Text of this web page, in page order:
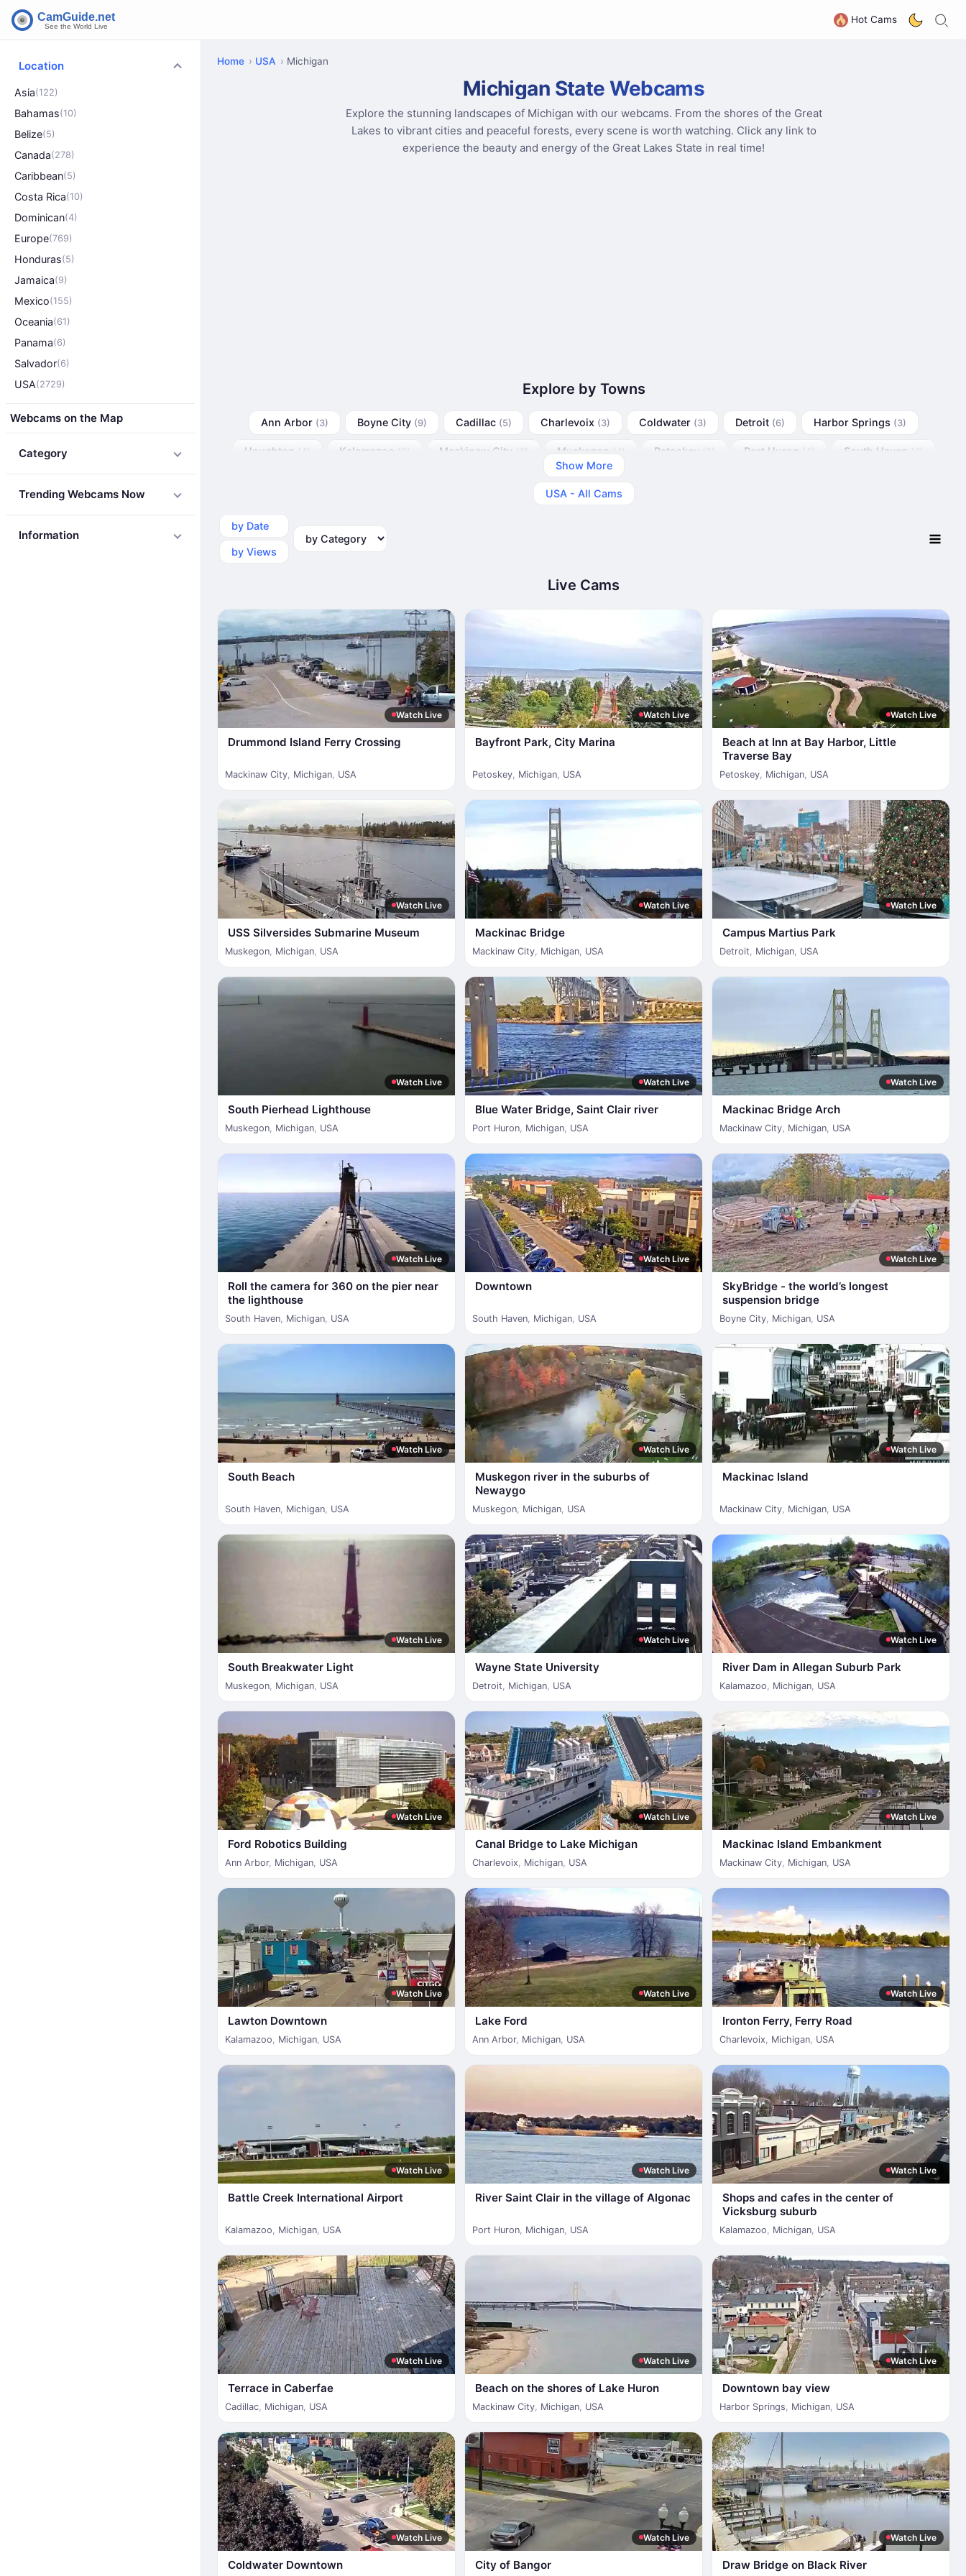
Hot Cams
Location
Asia(122)
Bahamas(10)
Belize(5)
Canada(278)
Caribbean(5)
Costa Rica(10)
Dominican(4)
Europe(769)
Honduras(5)
Jamaica(9)
Mexico(155)
Oceania(61)
Panama(6)
Salvador(6)
USA(2729)
Webcams on the Map
Category
Trending Webcams Now
Information
Home USA Michigan
Michigan State Webcams
Explore the stunning landscapes of Michigan with our webcams. From the shores of the Great
Lakes to vibrant cities and peaceful forests, every scene is worth watching. Click any link to
experience the beauty and energy of the Great Lakes State in real time!
Explore by Towns
Ann Arbor (3) Boyne City (9) Cadillac (5) Charlevoix (3) Coldwater (3) Detroit (6) Harbor Springs (3)
Houghton (4) Kalamazoo (6) Mackinaw City (6) Muskegon (4) Petoskey (2) Port Huron (4) South Haven (4)
Show More
USA - All Cams
by Date
by Views
Live Cams
Watch Live
Drummond Island Ferry Crossing
Mackinaw City Michigan USA
Watch Live
Bayfront Park, City Marina
Petoskey, Michigan, USA
Watch Live
Beach at Inn at Bay Harbor, Little
Traverse Bay
Petoskey, Michigan, USA
Watch Live
USS Silversides Submarine Museum
Muskegon Michigan USA
Watch Live
Mackinac Bridge
Mackinaw City, Michigan, USA
Watch Live
Campus Martius Park
Detroit Michigan, USA
Watch Live
South Pierhead Lighthouse
Muskegon Michigan USA
Watch Live
Blue Water Bridge, Saint Clair river
Port Huron, Michigan, USA
Watch Live
Mackinac Bridge Arch
Mackinaw City, Michigan, USA
Watch Live
Roll the camera for 360 on the pier near
the lighthouse
South Haven Michigan USA
Watch Live
Downtown
South Haven, Michigan, USA
Watch Live
SkyBridge - the world’s longest
suspension bridge
Boyne City, Michigan, USA
Watch Live
South Beach
South Haven Michigan USA
Watch Live
Muskegon river in the suburbs of
Newaygo
Muskegon, Michigan, USA
Watch Live
Mackinac Island
Mackinaw City, Michigan, USA
Watch Live
South Breakwater Light
Muskegon Michigan USA
Watch Live
Wayne State University
Detroit Michigan, USA
Watch Live
River Dam in Allegan Suburb Park
Kalamazoo Michigan, USA
Watch Live
Ford Robotics Building
Ann Arbor, Michigan USA
Watch Live
Canal Bridge to Lake Michigan
Charlevoix Michigan, USA
Watch Live
Mackinac Island Embankment
Mackinaw City, Michigan, USA
Watch Live
Lawton Downtown
Kalamazoo Michigan USA
Watch Live
Lake Ford
Ann Arbor, Michigan, USA
Watch Live
Ironton Ferry, Ferry Road
Charlevoix Michigan, USA
Watch Live
Battle Creek International Airport
Kalamazoo Michigan USA
Watch Live
River Saint Clair in the village of Algonac
Port Huron, Michigan, USA
Watch Live
Shops and cafes in the center of
Vicksburg suburb
Kalamazoo Michigan, USA
Watch Live
Terrace in Caberfae
Cadillac Michigan USA
Watch Live
Beach on the shores of Lake Huron
Mackinaw City, Michigan, USA
Watch Live
Downtown bay view
Harbor Springs Michigan, USA
Watch Live
Coldwater Downtown
Watch Live
City of Bangor
Watch Live
Draw Bridge on Black River